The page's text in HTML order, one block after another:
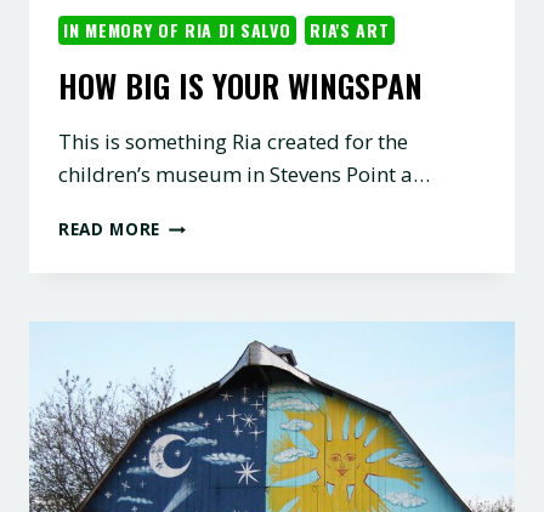
IN MEMORY OF RIA DI SALVO RIA'S ART
HOW BIG IS YOUR WINGSPAN
This is something Ria created for the
children’s museum in Stevens Point a…
READ MORE HOW
IS
WINGSPAN